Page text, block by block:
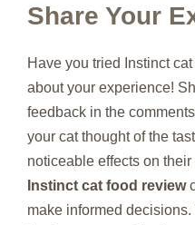
Share Your
Have you tried Instinct
about your experience!
feedback in the
your cat thought of the
noticeable effects on
Instinct cat food review
make informed